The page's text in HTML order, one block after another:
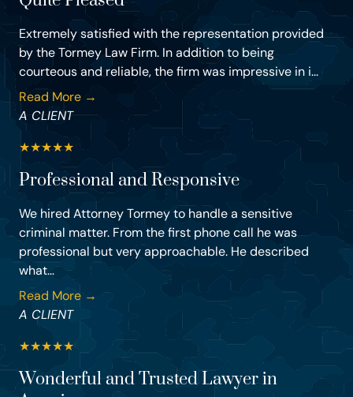
Extremely satisfied with the representation provided
by the Tormey Law Firm. In addition to being
courteous and reliable, the firm was impressive in i...
Read More →
A CLIENT
★★★★★
Professional and Responsive
We hired Attorney Tormey to handle a sensitive
criminal matter. From the first phone call he was
professional but very approachable. He described
what...
Read More →
A CLIENT
★★★★★
Wonderful and Trusted Lawyer in